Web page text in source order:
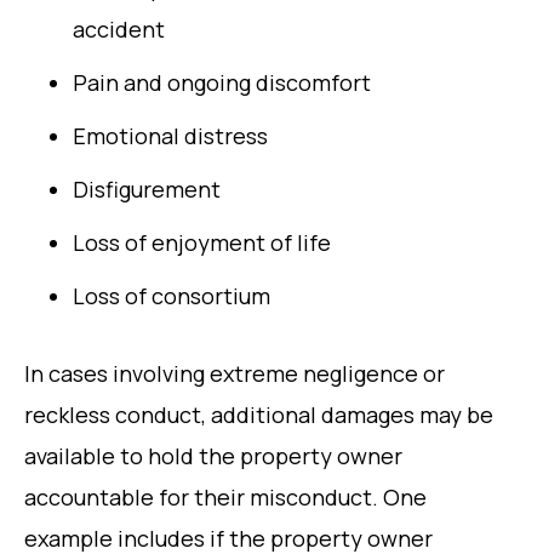
accident
Pain and ongoing discomfort
Emotional distress
Disfigurement
Loss of enjoyment of life
Loss of consortium
In cases involving extreme negligence or
reckless conduct, additional damages may be
available to hold the property owner
accountable for their misconduct. One
example includes if the property owner